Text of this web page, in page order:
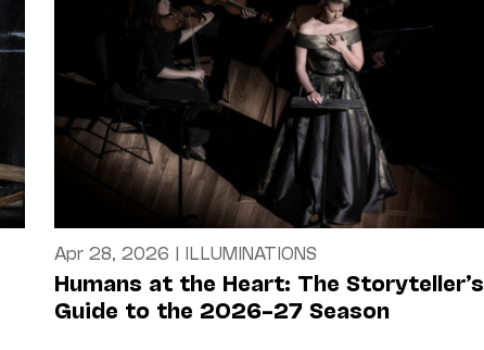
Apr 28, 2026 | ILLUMINATIONS
Humans at the Heart: The Storyteller’s
Guide to the 2026–27 Season